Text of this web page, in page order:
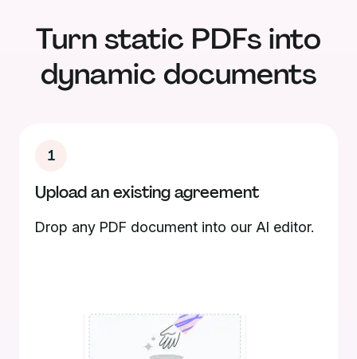
Turn static PDFs into
dynamic documents
1
Upload an existing agreement
Drop any PDF document into our AI editor.